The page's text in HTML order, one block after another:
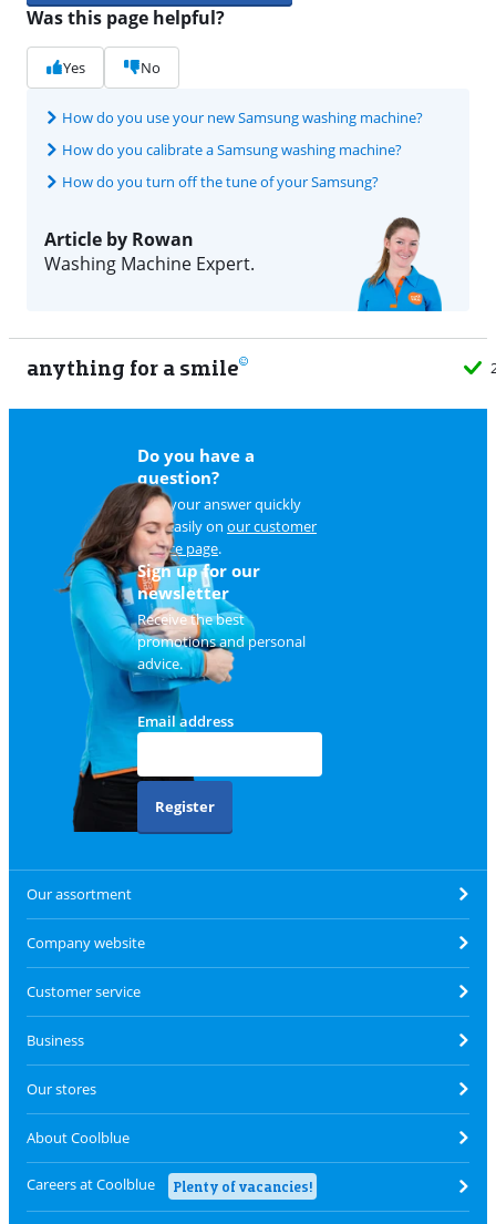
Was this page helpful?
Yes No
How do you use your new Samsung washing machine?
How do you calibrate a Samsung washing machine?
How do you turn off the tune of your Samsung?
Article by Rowan
Washing Machine Expert.
anything for a smile
Do you have a
question?
Find your answer quickly
and easily on our customer
service page.
Sign up for our
newsletter
Receive the best
promotions and personal
advice.
Email address
Register
Our assortment
Company website
Customer service
Business
Our stores
About Coolblue
Careers at Coolblue Plenty of vacancies!